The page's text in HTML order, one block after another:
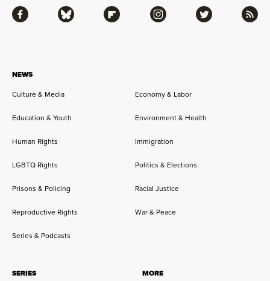
NEWS
Culture & Media
Economy & Labor
Education & Youth Environment & Health
Human Rights Immigration
LGBTQ Rights Politics & Elections
Prisons & Policing Racial Justice
Reproductive Rights War & Peace
Series & Podcasts
SERIES
MORE
Facebook Bluesky Flipboard Instagram Twitter RSS